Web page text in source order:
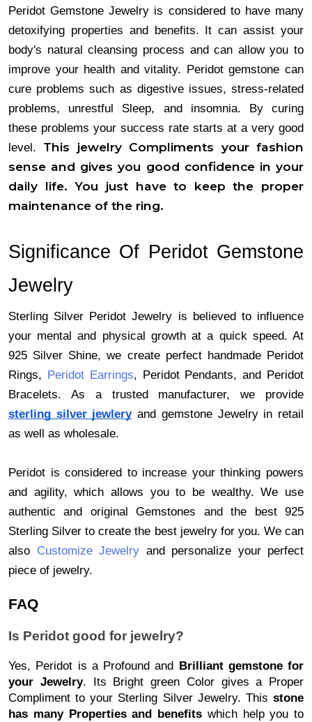
Peridot Gemstone Jewelry is considered to have many
detoxifying properties and benefits. It can assist your
body's natural cleansing process and can allow you to
improve your health and vitality. Peridot gemstone can
cure problems such as digestive issues, stress-related
problems, unrestful Sleep, and insomnia. By curing
these problems your success rate starts at a very good
level. This jewelry Compliments your fashion
sense and gives you good confidence in your
daily life. You just have to keep the proper
maintenance of the ring.
Significance Of Peridot Gemstone
Jewelry
Sterling Silver Peridot Jewelry is believed to influence
your mental and physical growth at a quick speed. At
925 Silver Shine, we create perfect handmade Peridot
Rings, Peridot Earrings, Peridot Pendants, and Peridot
sterling silver jewlery and gemstone Jewelry in retail
as well as wholesale.
Peridot is considered to increase your thinking powers
and agility, which allows you to be wealthy. We use
authentic and original Gemstones and the best 925
Sterling Silver to create the best jewelry for you. We can
also Customize Jewelry and personalize your perfect
piece of jewelry.
FAQ
Is Peridot good for jewelry?
Yes, Peridot is a Profound and Brilliant gemstone for
your Jewelry. Its Bright green Color gives a Proper
Compliment to your Sterling Silver Jewelry. This stone
has many Properties and benefits which help you to